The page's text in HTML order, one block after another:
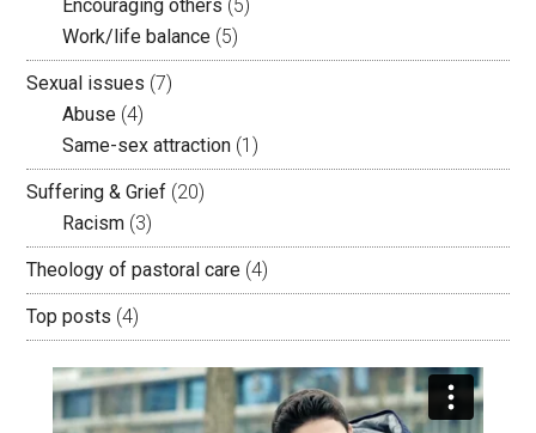
Encouraging others (5)
Work/life balance (5)
Sexual issues (7)
Abuse (4)
Same-sex attraction (1)
Suffering & Grief (20)
Racism (3)
Theology of pastoral care (4)
Top posts (4)